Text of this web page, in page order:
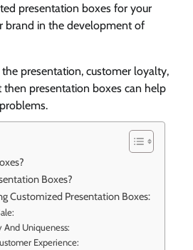
presentation boxes for your
brand in the development of
presentation, customer loyalty,
presentation boxes can help
Boxes?
Customized Presentation Boxes:
Uniqueness:
Experience: